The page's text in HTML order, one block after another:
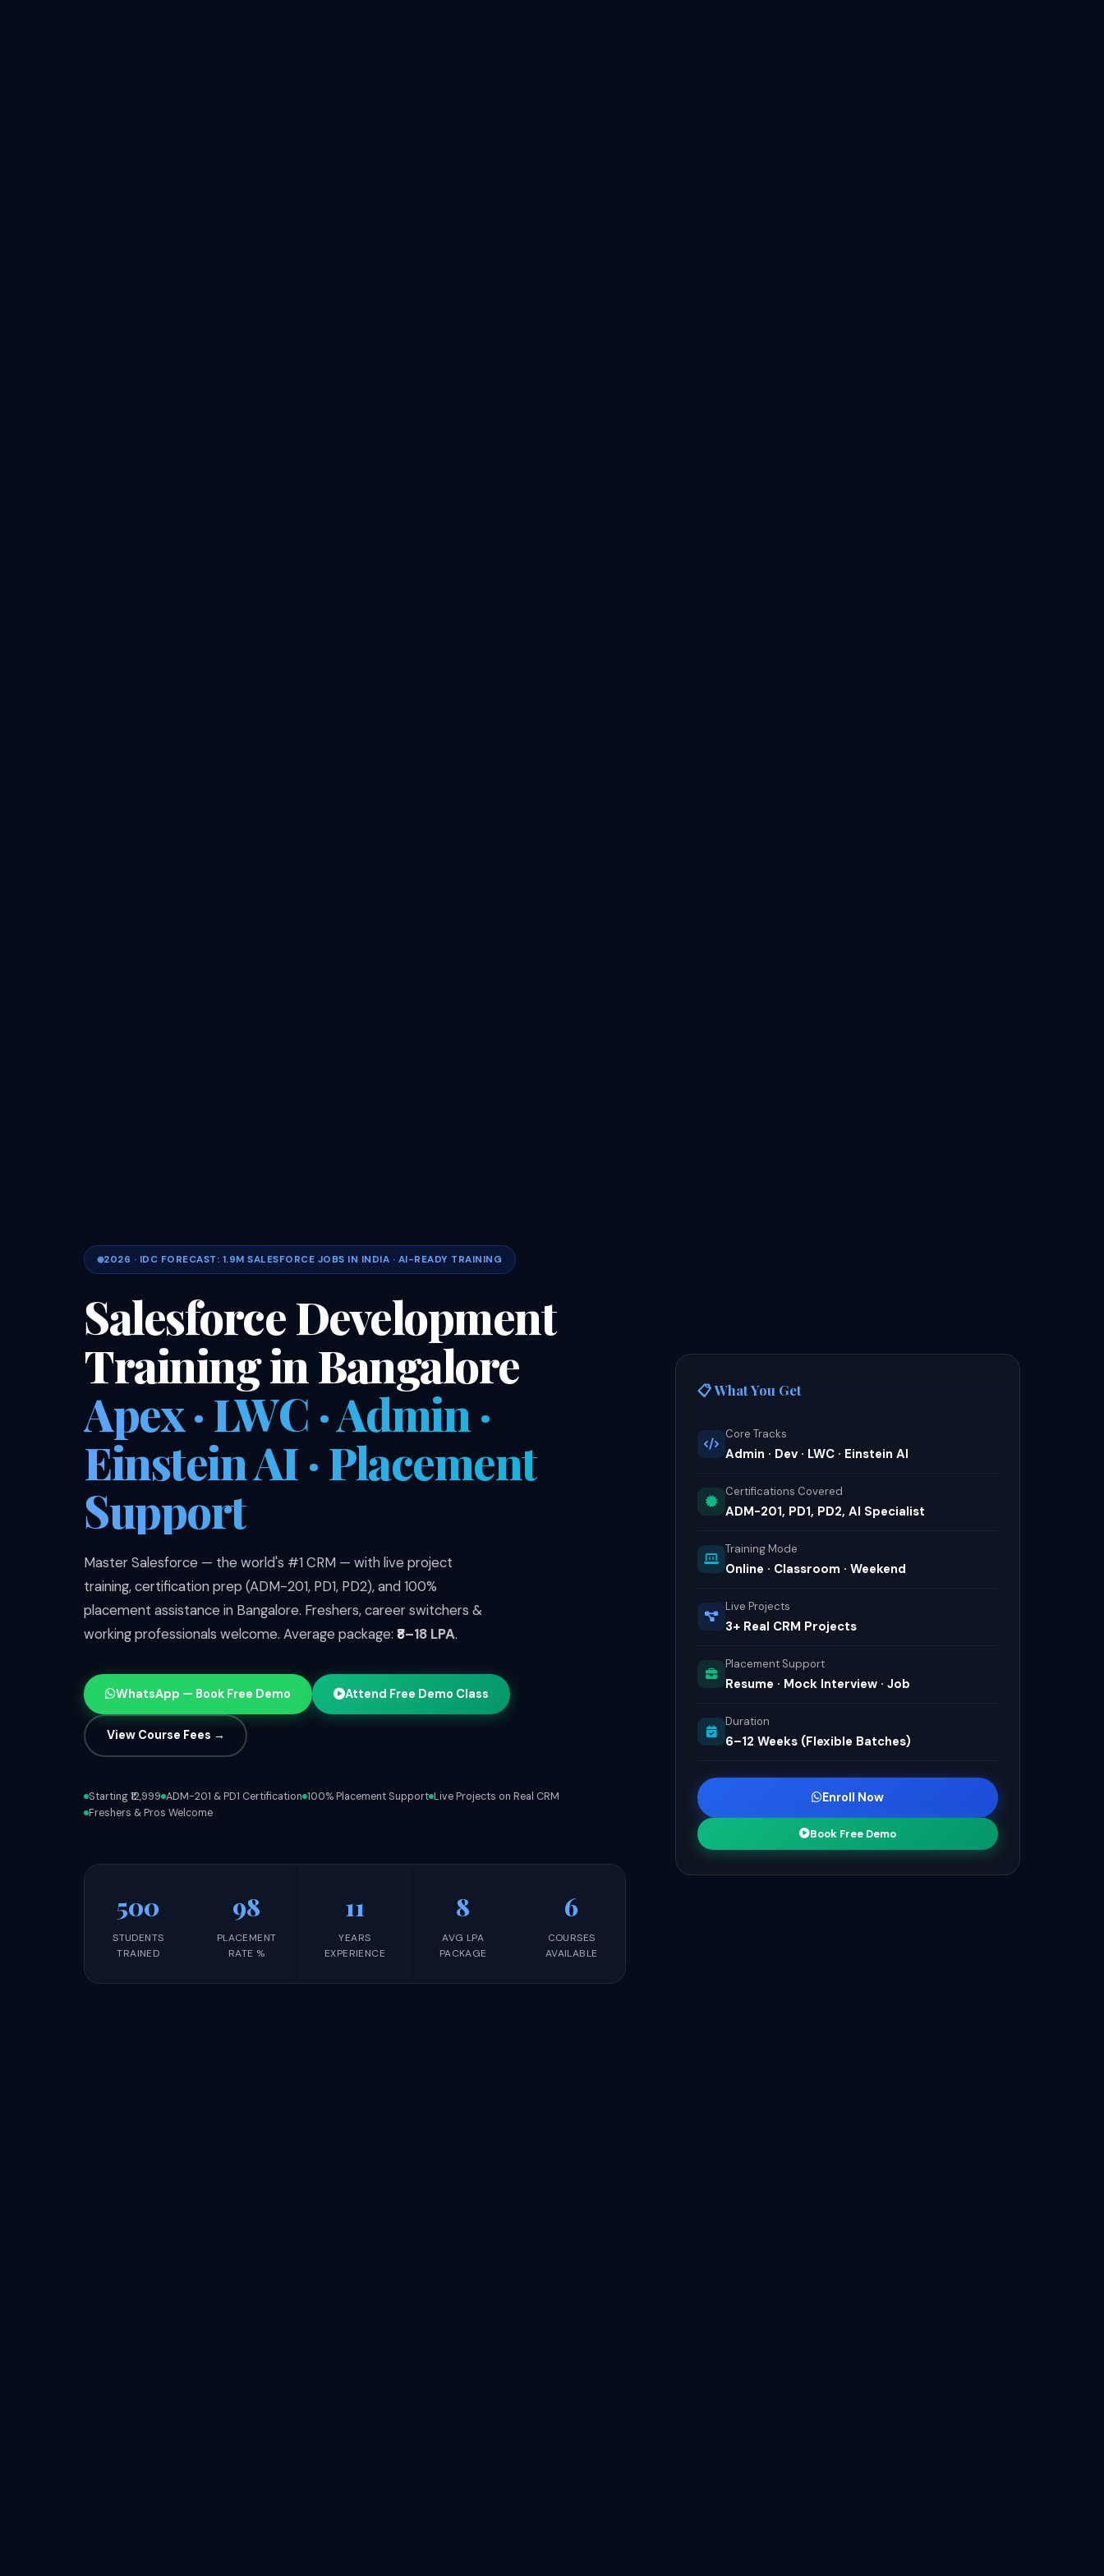
2026 · IDC FORECAST: 1.9M SALESFORCE JOBS IN INDIA · AI-READY TRAINING
Salesforce Development
Training in Bangalore
Apex · LWC · Admin ·
Einstein AI · Placement
Support
Master Salesforce — the world's #1 CRM — with live project
training, certification prep (ADM-201, PD1, PD2), and 100%
placement assistance in Bangalore. Freshers, career switchers &
working professionals welcome. Average package: ₹8–18 LPA.
WhatsApp — Book Free Demo Attend Free Demo Class
View Course Fees →
Starting ₹12,999 ADM-201 & PD1 Certification 100% Placement Support Live Projects on Real CRM
Freshers & Pros Welcome
500
STUDENTS
TRAINED
98
PLACEMENT
RATE %
11
YEARS
EXPERIENCE
8
AVG LPA
PACKAGE
6
COURSES
AVAILABLE
📋 What You Get
Core Tracks
Admin · Dev · LWC · Einstein AI
Certifications Covered
ADM-201, PD1, PD2, AI Specialist
Training Mode
Online · Classroom · Weekend
Live Projects
3+ Real CRM Projects
Placement Support
Resume · Mock Interview · Job
Duration
6–12 Weeks (Flexible Batches)
Enroll Now
Book Free Demo